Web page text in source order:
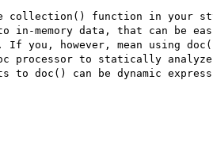
collection() function in your
memory data, that can be
If you, however, mean
processor to statically
to doc() can be dynamic